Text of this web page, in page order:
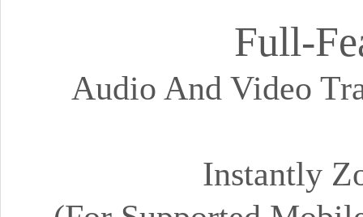
Full-
Audio And Video
Instantly